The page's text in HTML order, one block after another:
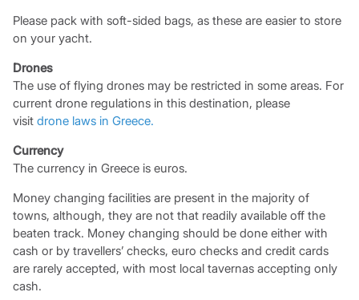
Please pack with soft-sided bags, as these are easier to store
on your yacht.
Drones
The use of flying drones may be restricted in some areas. For
current drone regulations in this destination, please
visit drone laws in Greece.
Currency
The currency in Greece is euros.
Money changing facilities are present in the majority of
towns, although, they are not that readily available off the
beaten track. Money changing should be done either with
cash or by travellers’ checks, euro checks and credit cards
are rarely accepted, with most local tavernas accepting only
cash.